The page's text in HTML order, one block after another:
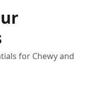
for Chewy and